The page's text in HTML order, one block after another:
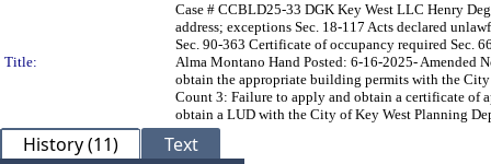
Title:
Case # CCBLD25-33 DGK Key West LLC Henry
address; exceptions Sec. 18-117 Acts declared
Sec. 90-363 Certificate of occupancy required Sec.
Alma Montano Hand Posted: 6-16-2025-
obtain the appropriate building permits with the
Count 3: Failure to apply and obtain a certificate of
obtain a LUD with the City of Key West Planning
History (11) Text